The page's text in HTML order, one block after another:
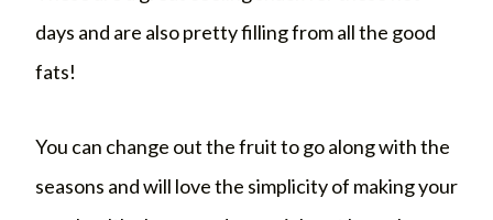
days and are also pretty filling from all the good
fats!
You can change out the fruit to go along with the
seasons and will love the simplicity of making your